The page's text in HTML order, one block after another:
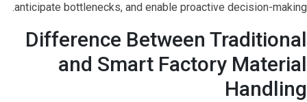
anticipate bottlenecks, and enable proactive decision-making.
Difference Between Traditional
and Smart Factory Material
Handling